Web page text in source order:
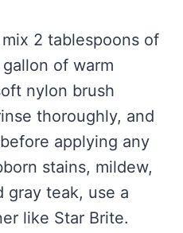
2 tablespoons of
of warm
nylon brush
thoroughly, and
applying any
stains, mildew,
gray teak, use a
like Star Brite.